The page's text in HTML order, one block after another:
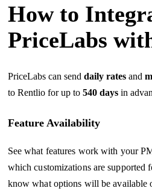
How to
PriceLabs
PriceLabs can send daily ratesand
to Rentlio for up to 540 daysin
Feature Availability
See what features work with your
which customizations are supported
know what options will be available